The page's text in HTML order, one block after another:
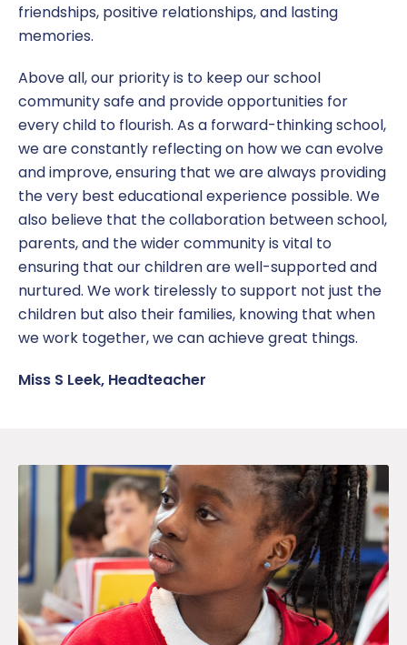
friendships, positive relationships, and lasting
memories.
Above all, our priority is to keep our school
community safe and provide opportunities for
every child to flourish. As a forward-thinking school,
we are constantly reflecting on how we can evolve
and improve, ensuring that we are always providing
the very best educational experience possible. We
also believe that the collaboration between school,
parents, and the wider community is vital to
ensuring that our children are well-supported and
nurtured. We work tirelessly to support not just the
children but also their families, knowing that when
we work together, we can achieve great things.
Miss S Leek, Headteacher